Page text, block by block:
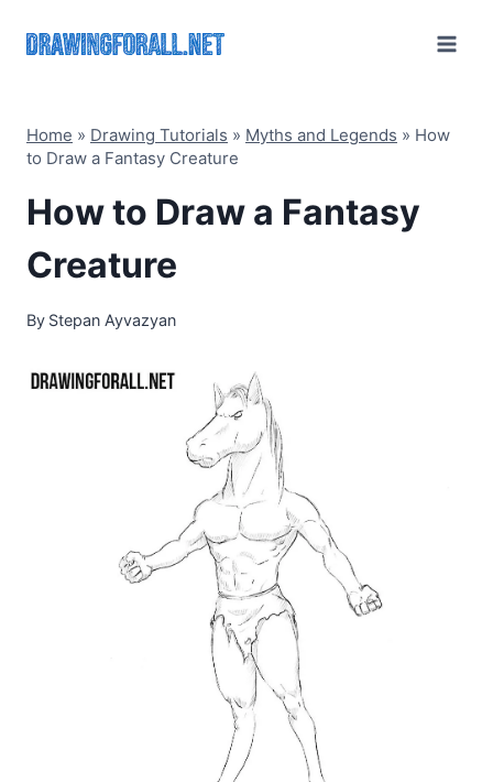
Home » Drawing Tutorials » Myths and Legends » How
to Draw a Fantasy Creature
How to Draw a Fantasy
Creature
By Stepan Ayvazyan